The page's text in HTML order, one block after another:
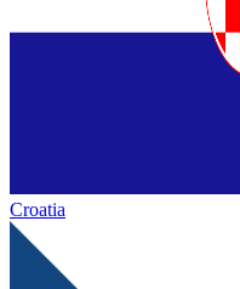
Croatia